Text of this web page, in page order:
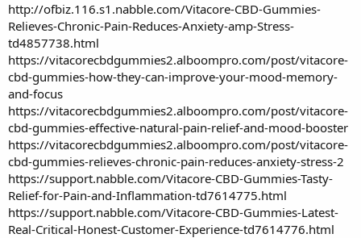
http://ofbiz.116.s1.nabble.com/Vitacore-CBD-Gummies-
Relieves-Chronic-Pain-Reduces-Anxiety-amp-Stress-
td4857738.html
https://vitacorecbdgummies2.alboompro.com/post/vitacore-
cbd-gummies-how-they-can-improve-your-mood-memory-
and-focus
https://vitacorecbdgummies2.alboompro.com/post/vitacore-
cbd-gummies-effective-natural-pain-relief-and-mood-booster
https://vitacorecbdgummies2.alboompro.com/post/vitacore-
cbd-gummies-relieves-chronic-pain-reduces-anxiety-stress-2
https://support.nabble.com/Vitacore-CBD-Gummies-Tasty-
Relief-for-Pain-and-Inflammation-td7614775.html
https://support.nabble.com/Vitacore-CBD-Gummies-Latest-
Real-Critical-Honest-Customer-Experience-td7614776.html